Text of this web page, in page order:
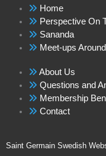
Home
Perspective On
Sananda
Meet-ups
About Us
Questions and
Membership
Contact
Saint Germain Swedish